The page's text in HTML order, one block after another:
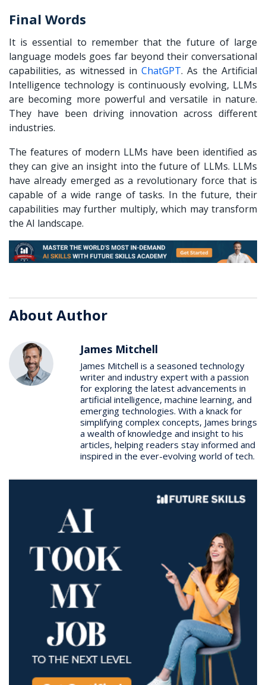
Final Words
It is essential to remember that the future of large
language models goes far beyond their conversational
capabilities, as witnessed inChatGPT. As the Artificial
Intelligence technology is continuously evolving, LLMs
are becoming more powerful and versatile in nature.
They have been driving innovation across different
industries.
The features of modern LLMs have been identified as
they can give an insight into the future of LLMs. LLMs
have already emerged as a revolutionary force that is
capable of a wide range of tasks. In the future, their
capabilities may further multiply, which may transform
the AI landscape.
About Author
James Mitchell
James Mitchell is a seasoned technology
writer and industry expert with a passion
for exploring the latest advancements in
artificial intelligence, machine learning, and
emerging technologies. With a knack for
simplifying complex concepts, James brings
a wealth of knowledge and insight to his
articles, helping readers stay informed and
inspired in the ever-evolving world of tech.